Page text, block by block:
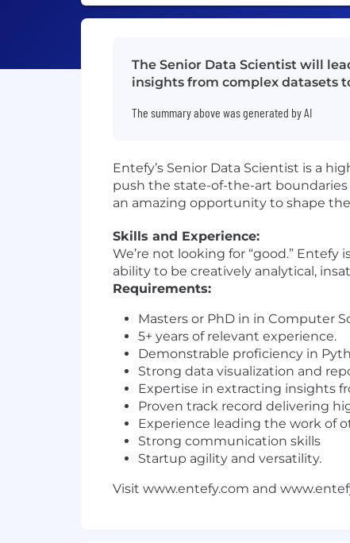
The Senior Data Scientist will
insights from complex datasets
The summary above was generated by AI
Entefy’s Senior Data Scientist is a
push the state-of-the-art
an amazing opportunity to shape
Skills and Experience:
We’re not looking for “good.”
ability to be creatively analytical,
Requirements:
Masters or PhD in in Computer
5+ years of relevant experience.
Demonstrable proficiency in
Strong data visualization and
Expertise in extracting insights
Proven track record delivering
Experience leading the work of
Strong communication skills
Startup agility and versatility.
Visit www.entefy.com and